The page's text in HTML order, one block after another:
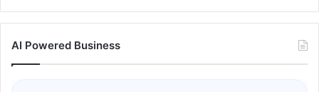
AI Powered Business